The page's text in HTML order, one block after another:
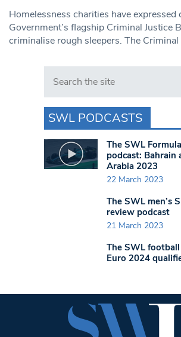
Homelessness charities have expressed
Government’s flagship Criminal Justice
criminalise rough sleepers. The Criminal
Search in https://
SWL PODCASTS
The SWL
podcast: Bahrain
Arabia 2023
22 March 2023
The SWL men’s
review podcast
21 March 2023
The SWL
Euro 2024